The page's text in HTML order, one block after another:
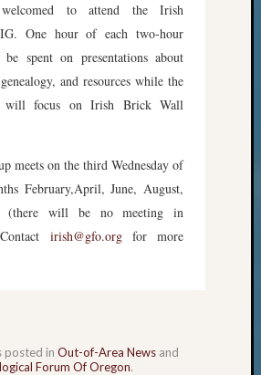
to attend the Irish
One hour of each two-hour
spent on presentations about
and resources while the
will focus on Irish Brick Wall
meets on the third Wednesday of
February,April, June, August,
(there will be no meeting in
irish@gfo.orgfor more
posted in Out-of-Area News and
Forum Of Oregon.